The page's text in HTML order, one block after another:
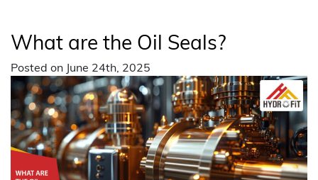
What are the Oil Seals?
Posted on June 24th, 2025